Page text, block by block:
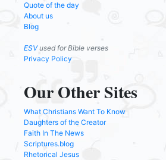
Quote of the day
About us
Blog
ESVused for Bible verses
Privacy Policy
Our Other Sites
What Christians Want To Know
Daughters of the Creator
Faith In The News
Scriptures.blog
Rhetorical Jesus